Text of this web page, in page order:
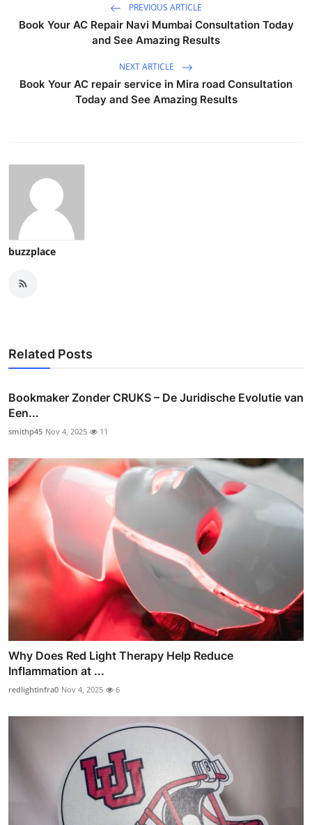
PREVIOUS ARTICLE
Book Your AC Repair Navi Mumbai Consultation Today
and See Amazing Results
NEXT ARTICLE
Book Your AC repair service in Mira road Consultation
Today and See Amazing Results
buzzplace
Related Posts
Bookmaker Zonder CRUKS – De Juridische Evolutie van
Een...
smithp45 Nov 4, 2025 11
Why Does Red Light Therapy Help Reduce
Inflammation at ...
redlightinfra0 Nov 4, 2025 6